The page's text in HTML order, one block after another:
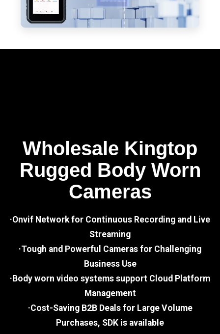
Wholesale Kingtop
Rugged Body Worn
Cameras
·Onvif Network for Continuous Recording and Live
Streaming
·Tough and Powerful Cameras for Challenging
Business Use
·Body worn video systems support Cloud Platform
Management
·Cost-Saving B2B Deals for Large Volume
Purchases, SDK is available